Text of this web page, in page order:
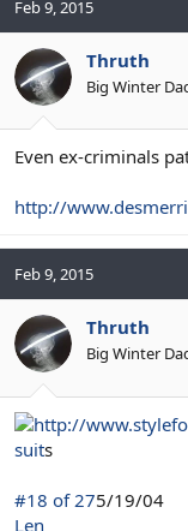
Feb 9, 2015
Thruth
Big Winter
Even ex-criminals
http://
Feb 9, 2015
Thruth
Big Winter
http://
suits
#18 of 275/19/04
Len